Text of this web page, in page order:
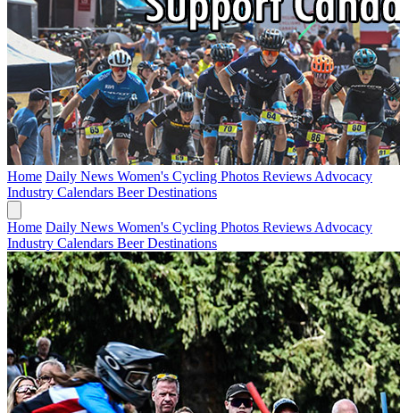
Home Daily News Women's Cycling Photos Reviews Advocacy
Industry Calendars BeerDestinations
Home Daily News Women's Cycling Photos Reviews Advocacy
Industry Calendars BeerDestinations